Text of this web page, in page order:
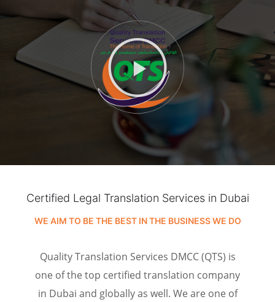
Certified Legal Translation Services in Dubai
WE AIM TO BE THE BEST IN THE BUSINESS WE DO
Quality Translation Services DMCC (QTS) is
one of the top certified translation company
in Dubai and globally as well. We are one of